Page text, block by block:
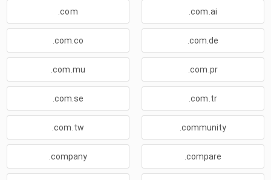
.com .com.ai
.com.co .com.de
.com.mu .com.pr
.com.se .com.tr
.com.tw .community
.company .compare